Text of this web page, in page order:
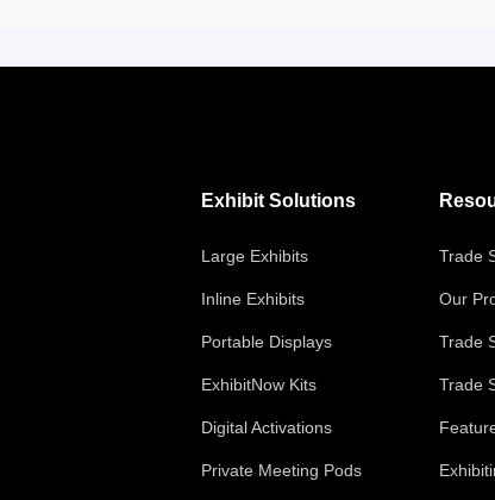
Exhibit Solutions
Large Exhibits
Inline Exhibits
Portable Displays
ExhibitNow Kits
Digital Activations
Private Meeting Pods
Trade
Our
Trade
Trade